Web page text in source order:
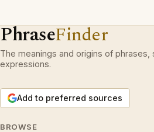
PhraseFinder
The meanings and origins of phrases,
expressions.
Add to preferred sources
BROWSE